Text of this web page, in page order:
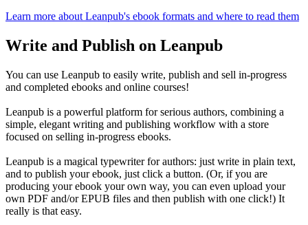
Learn more about Leanpub's ebook formats and where to read them
Write and Publish on Leanpub
You can use Leanpub to easily write, publish and sell in-progress
and completed ebooks and online courses!
Leanpub is a powerful platform for serious authors, combining a
simple, elegant writing and publishing workflow with a store
focused on selling in-progress ebooks.
Leanpub is a magical typewriter for authors: just write in plain text,
and to publish your ebook, just click a button. (Or, if you are
producing your ebook your own way, you can even upload your
own PDF and/or EPUB files and then publish with one click!) It
really is that easy.